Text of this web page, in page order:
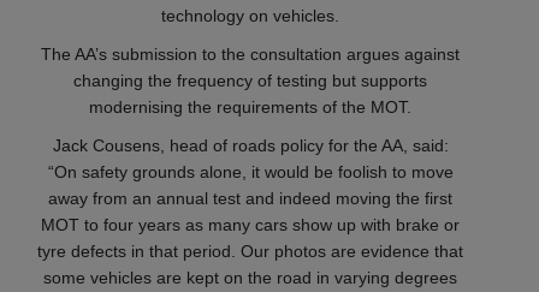
technology on vehicles.
The AA’s submission to the consultation argues against
changing the frequency of testing but supports
modernising the requirements of the MOT.
Jack Cousens, head of roads policy for the AA, said:
“On safety grounds alone, it would be foolish to move
away from an annual test and indeed moving the first
MOT to four years as many cars show up with brake or
tyre defects in that period. Our photos are evidence that
some vehicles are kept on the road in varying degrees